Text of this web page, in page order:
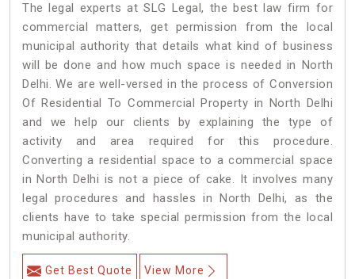
The legal experts at SLG Legal, the best law firm for
commercial matters, get permission from the local
municipal authority that details what kind of business
will be done and how much space is needed in North
Delhi. We are well-versed in the process of Conversion
Of Residential To Commercial Property in North Delhi
and we help our clients by explaining the type of
activity and area required for this procedure.
Converting a residential space to a commercial space
in North Delhi is not a piece of cake. It involves many
legal procedures and hassles in North Delhi, as the
clients have to take special permission from the local
municipal authority.
Get Best Quote View More